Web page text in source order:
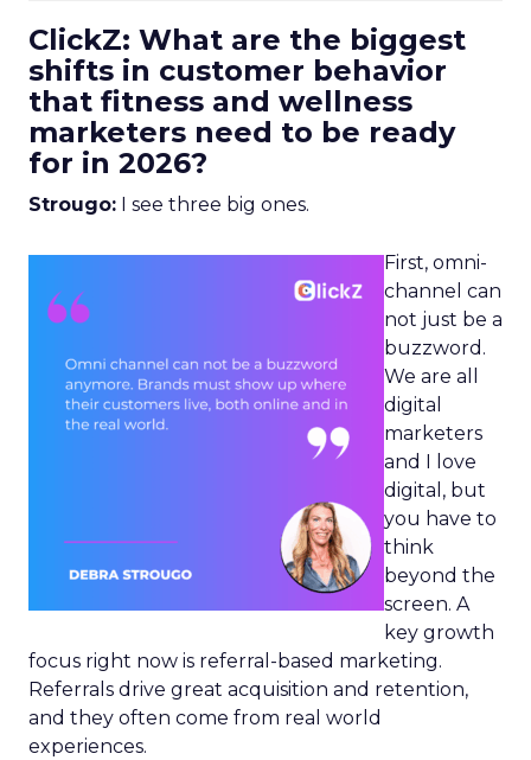
ClickZ: What are the biggest
shifts in customer behavior
that fitness and wellness
marketers need to be ready
for in 2026?
Strougo: I see three big ones.
First, omni-
channel can
not just be a
buzzword.
We are all
digital
marketers
and I love
digital, but
you have to
think
beyond the
screen. A
key growth
focus right now is referral-based marketing.
Referrals drive great acquisition and retention,
and they often come from real world
experiences.